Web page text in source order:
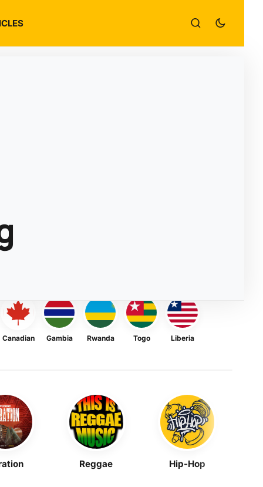
Canadian Gambia Rwanda Togo Liberia
Reggae Hip-Hop